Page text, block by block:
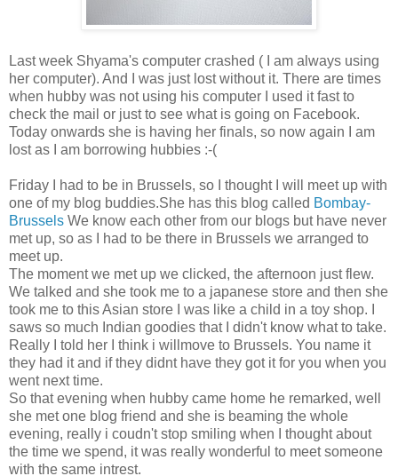
Last week Shyama's computer crashed ( I am always using
her computer). And I was just lost without it. There are times
when hubby was not using his computer I used it fast to
check the mail or just to see what is going on Facebook.
Today onwards she is having her finals, so now again I am
lost as I am borrowing hubbies :-(
Friday I had to be in Brussels, so I thought I will meet up with
one of my blog buddies.She has this blog called Bombay-
Brussels We know each other from our blogs but have never
met up, so as I had to be there in Brussels we arranged to
meet up.
The moment we met up we clicked, the afternoon just flew.
We talked and she took me to a japanese store and then she
took me to this Asian store I was like a child in a toy shop. I
saws so much Indian goodies that I didn't know what to take.
Really I told her I think i willmove to Brussels. You name it
they had it and if they didnt have they got it for you when you
went next time.
So that evening when hubby came home he remarked, well
she met one blog friend and she is beaming the whole
evening, really i coudn't stop smiling when I thought about
the time we spend, it was really wonderful to meet someone
with the same intrest.